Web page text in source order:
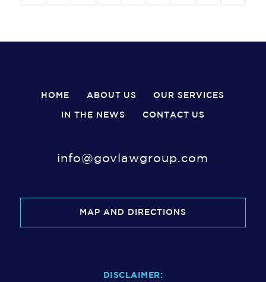
HOME ABOUT US OUR SERVICES
IN THE NEWS CONTACT US
info@govlawgroup.com
MAP AND DIRECTIONS
DISCLAIMER: